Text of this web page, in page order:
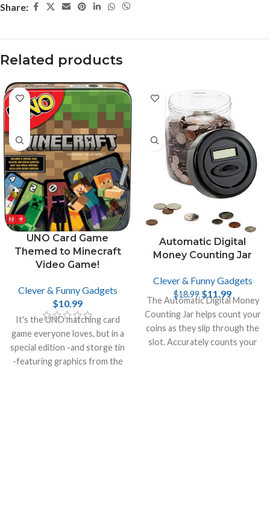
Share:
Related products
UNO Card Game
Themed to Minecraft
Video Game!
Clever & Funny Gadgets
$10.99
It's the UNO matching card
game everyone loves, but in a
special edition -and storge tin
-featuring graphics from the
-37%
Automatic Digital
Money Counting Jar
Clever & Funny Gadgets
$18.99 $11.99
The Automatic Digital Money
Counting Jar helps count your
coins as they slip through the
slot. Accurately counts your